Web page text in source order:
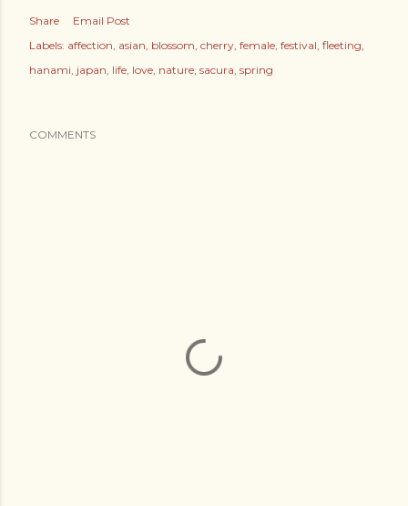
Share
Email Post
Labels: affection asian blossom cherry female festival fleeting
hanami japan life love nature sacura spring
COMMENTS